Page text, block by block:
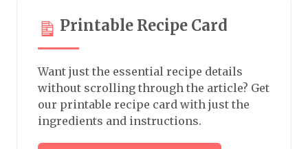
Printable Recipe Card
Want just the essential recipe details
without scrolling through the article? Get
our printable recipe card with just the
ingredients and instructions.